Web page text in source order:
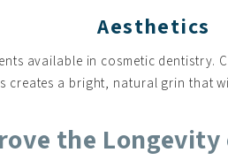
Aesthetics
available in cosmetic
creates a bright, natural grin that
the